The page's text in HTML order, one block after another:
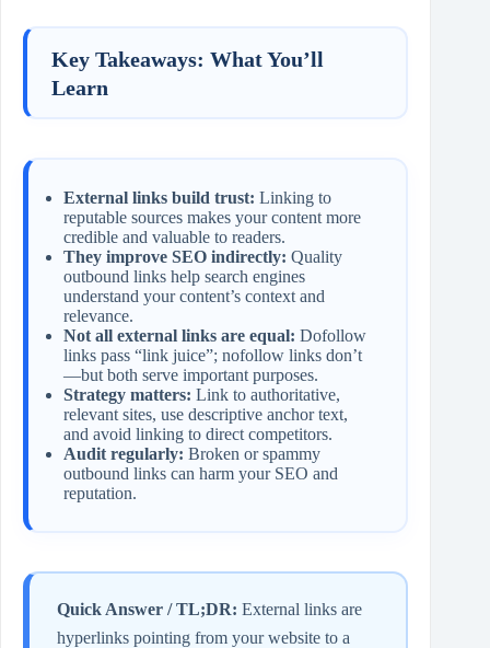
Key Takeaways: What You’ll
Learn
External links build trust: Linking to
reputable sources makes your content more
credible and valuable to readers.
They improve SEO indirectly: Quality
outbound links help search engines
understand your content’s context and
relevance.
Not all external links are equal: Dofollow
links pass “link juice”; nofollow links don’t
—but both serve important purposes.
Strategy matters: Link to authoritative,
relevant sites, use descriptive anchor text,
and avoid linking to direct competitors.
Audit regularly: Broken or spammy
outbound links can harm your SEO and
reputation.
Quick Answer / TL;DR: External links are
hyperlinks pointing from your website to a